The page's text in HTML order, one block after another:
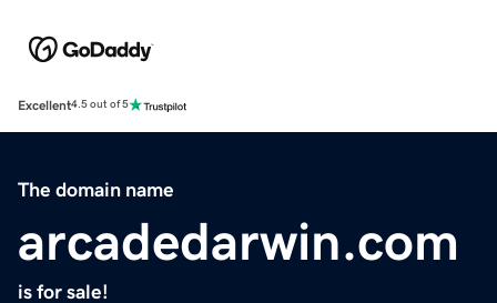
Excellent4.5 out of 5
The domain name
arcadedarwin.com
is for sale!